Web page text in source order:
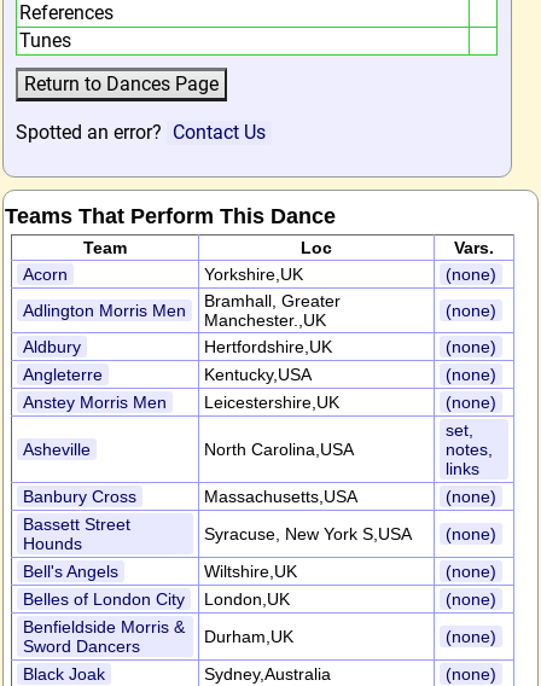
References
Tunes
Spotted an error? Contact Us
Teams That Perform This Dance
Team Loc
Vars.
Acorn
Yorkshire,UK
(none)
Adlington Morris Men
Bramhall, Greater
Manchester.,UK
(none)
Aldbury
Hertfordshire,UK
(none)
Angleterre
Kentucky,USA
(none)
Anstey Morris Men
Leicestershire,UK (none)
Asheville North Carolina,USA
set,
notes,
links
Banbury Cross
Massachusetts,USA
(none)
Bassett Street
Hounds
Syracuse, New York S,USA
(none)
Bell's Angels
Wiltshire,UK
(none)
Belles of London City
London,UK
(none)
Benfieldside Morris &
Sword Dancers
Durham,UK
(none)
Black Joak
Sydney,Australia
(none)